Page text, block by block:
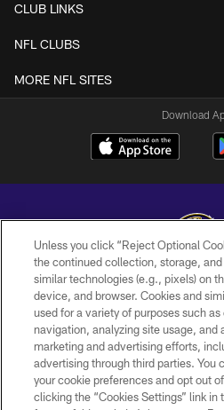
CLUB LINKS
NFL CLUBS
MORE NFL SITES
Download
Copyright © 2026 Baltimore
PRIVACY
TERMS AND
WI-FI
Unless you click “Reject Optional
the continued collection, storage,
similar technologies (e.g., pixels) on
device, and browser. Cookies and
used for a variety of purposes such
navigation, analyzing site usage, and
marketing and advertising efforts,
advertising through third parties. You
your cookie preferences and opt out
clicking the “Cookies Settings” link in